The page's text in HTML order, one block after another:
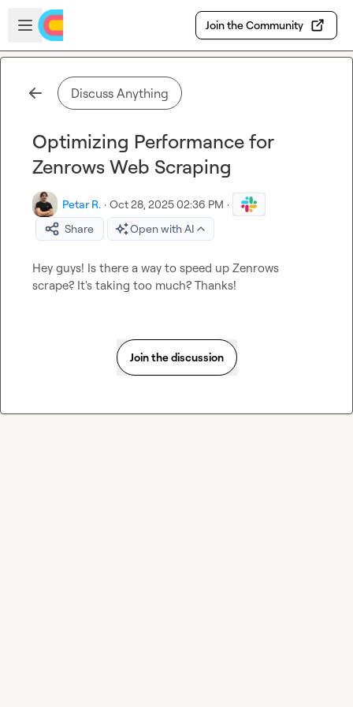
Skip to main content
Open sidebar
Join the Community
Discuss Anything
Optimizing Performance for
Zenrows Web Scraping
Petar R. · Oct 28, 2025 02:36 PM ·
Share
Open with AI
Hey guys! Is there a way to speed up Zenrows
scrape? It's taking too much? Thanks!
Join the discussion